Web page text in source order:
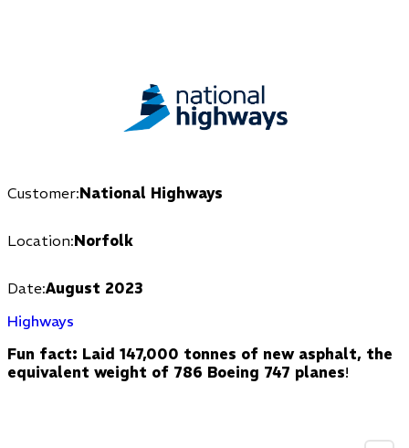
Customer:National Highways
Location:Norfolk
Date:August 2023
Highways
Fun fact: Laid 147,000 tonnes of new asphalt, the
equivalent weight of 786 Boeing 747 planes!